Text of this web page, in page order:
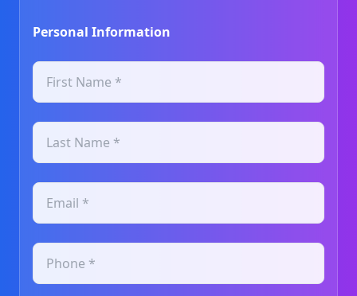
Personal Information